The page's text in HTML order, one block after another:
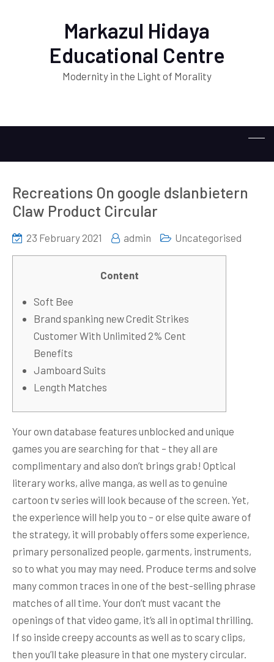
Markazul Hidaya
Educational Centre
Modernity in the Light of Morality
Recreations On google dslanbietern
Claw Product Circular
23 February 2021 admin Uncategorised
Content
Soft Bee
Brand spanking new Credit Strikes
Customer With Unlimited 2% Cent
Benefits
Jamboard Suits
Length Matches
Your own database features unblocked and unique
games you are searching for that – they all are
complimentary and also don’t brings grab! Optical
literary works, alive manga, as well as to genuine
cartoon tv series will look because of the screen. Yet,
the experience will help you to – or else quite aware of
the strategy, it will probably offers some experience,
primary personalized people, garments, instruments,
so to what you may may need. Produce terms and solve
many common traces in one of the best-selling phrase
matches of all time. Your don’t must vacant the
openings of that video game, it’s all in optimal thrilling.
If so inside creepy accounts as well as to scary clips,
then you’ll take pleasure in that one mystery circular.